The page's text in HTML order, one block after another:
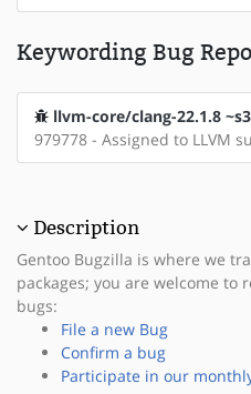
Keywording Bug
llvm-core/clang-22.1.8
979778 - Assigned to LLVM
Description
Gentoo Bugzilla is where we
packages; you are welcome to
bugs:
File a new Bug
Confirm a bug
Participate in our